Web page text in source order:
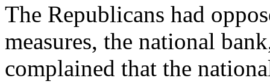
The Republicans had
measures, the national
complained that the